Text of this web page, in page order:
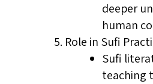
deeper
human
Role in Sufi
Sufi
teaching